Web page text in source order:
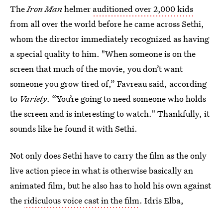
TheIron Manhelmer auditioned over 2,000 kids
from all over the world before he came across Sethi,
whom the director immediately recognized as having
a special quality to him. "When someone is on the
screen that much of the movie, you don’t want
someone you grow tired of,” Favreau said, according
to Variety. “You’re going to need someone who holds
the screen and is interesting to watch." Thankfully, it
sounds like he found it with Sethi.
Not only does Sethi have to carry the film as the only
live action piece in what is otherwise basically an
animated film, but he also has to hold his own against
theridiculous voice cast in the film. Idris Elba,